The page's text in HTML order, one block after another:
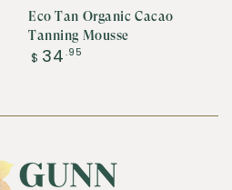
Eco Tan Organic Cacao
Tanning Mousse
Regular
$ 34 .95